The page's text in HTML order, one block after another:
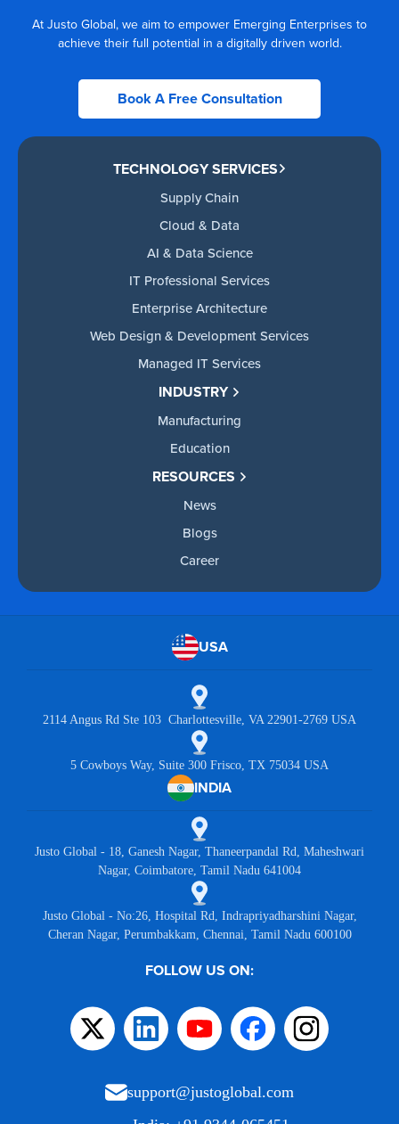
At Justo Global, we aim to empower Emerging Enterprises to
achieve their full potential in a digitally driven world.
Book A Free Consultation
TECHNOLOGY SERVICES
Supply Chain
Cloud & Data
AI & Data Science
IT Professional Services
Enterprise Architecture
Web Design & Development Services
Managed IT Services
INDUSTRY
Manufacturing
Education
RESOURCES
News
Blogs
Career
USA
2114 Angus Rd Ste 103 Charlottesville, VA 22901-2769 USA
5 Cowboys Way, Suite 300 Frisco, TX 75034 USA
INDIA
Justo Global - 18, Ganesh Nagar, Thaneerpandal Rd, Maheshwari
Nagar, Coimbatore, Tamil Nadu 641004
Justo Global - No:26, Hospital Rd, Indrapriyadharshini Nagar,
Cheran Nagar, Perumbakkam, Chennai, Tamil Nadu 600100
FOLLOW US ON:
support@justoglobal.com